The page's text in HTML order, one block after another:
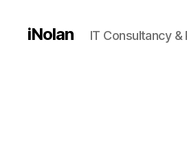
iNolan IT Consultancy